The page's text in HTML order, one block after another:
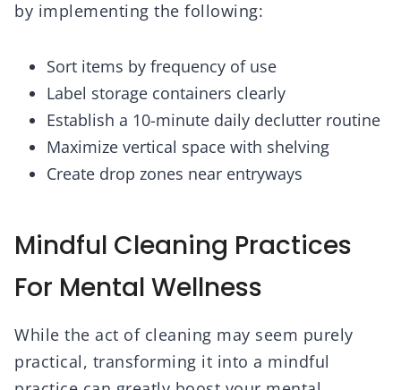
by implementing the following:
Sort items by frequency of use
Label storage containers clearly
Establish a 10-minute daily declutter routine
Maximize vertical space with shelving
Create drop zones near entryways
Mindful Cleaning Practices
For Mental Wellness
While the act of cleaning may seem purely
practical, transforming it into a mindful